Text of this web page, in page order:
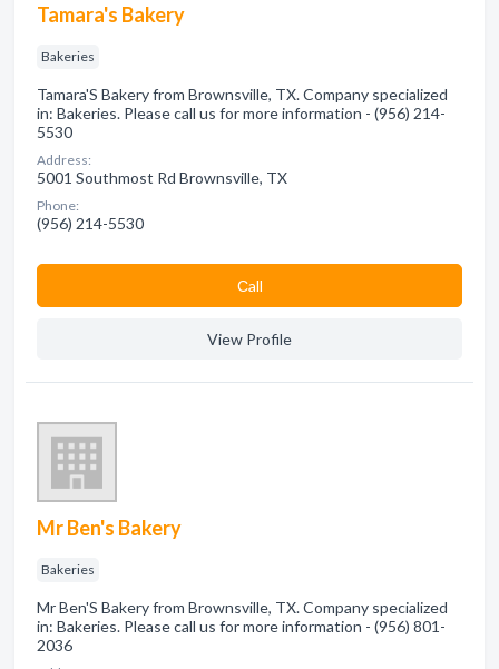
Tamara's Bakery
Bakeries
Tamara'S Bakery from Brownsville, TX. Company specialized
in: Bakeries. Please call us for more information - (956) 214-
5530
Address:
5001 Southmost Rd Brownsville, TX
Phone:
(956) 214-5530
Сall
View Profile
Mr Ben's Bakery
Bakeries
Mr Ben'S Bakery from Brownsville, TX. Company specialized
in: Bakeries. Please call us for more information - (956) 801-
2036